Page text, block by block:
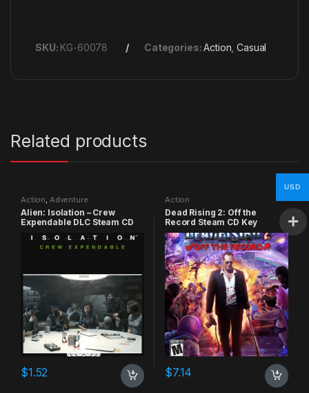
SKU: KG-60078 Categories:Action ,Casual
Related products
Action, Adventure
Alien: Isolation – Crew
Expendable DLC Steam CD
$1.52
Action
Dead Rising 2: Off the
Record Steam CD Key
$7.14
USD